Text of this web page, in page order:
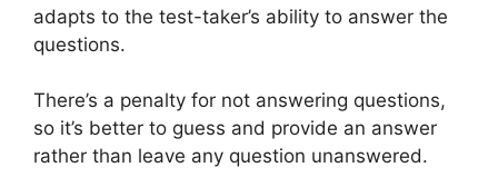
adapts to the test-taker’s ability to answer the
questions.
There’s a penalty for not answering questions,
so it’s better to guess and provide an answer
rather than leave any question unanswered.